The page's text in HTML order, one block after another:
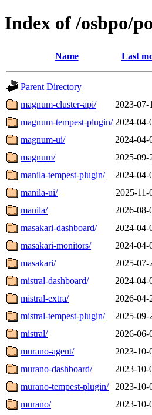
Index of /osbpo/
Name Last
Parent Directory
magnum-cluster-api/
2023-07-
magnum-tempest-plugin/ 2024-04-
magnum-ui/
2024-04-
magnum/
2025-09-
manila-tempest-plugin/
2024-04-
manila-ui/
2025-11-
manila/
2026-08-
masakari-dashboard/
2024-04-
masakari-monitors/
2024-04-
masakari/
2025-07-
mistral-dashboard/
2024-04-
mistral-extra/
2026-04-
mistral-tempest-plugin/
2025-09-
mistral/
2026-06-
murano-agent/
2023-10-
murano-dashboard/
2023-10-
murano-tempest-plugin/
2023-10-
murano/
2023-10-